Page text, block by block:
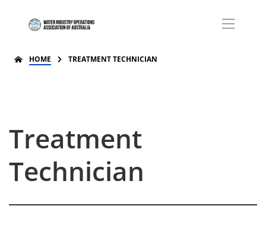
HOME TREATMENT TECHNICIAN
Treatment
Technician